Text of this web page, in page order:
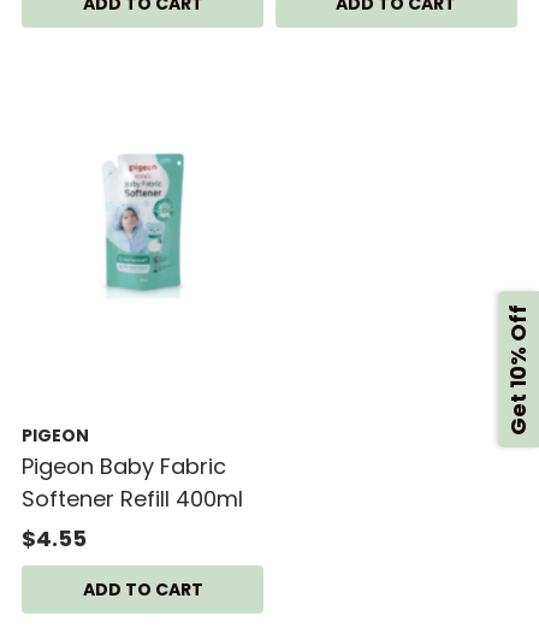
PIGEON
Pigeon Baby Fabric
Softener Refill 400ml
$4.55
Get 10% Off